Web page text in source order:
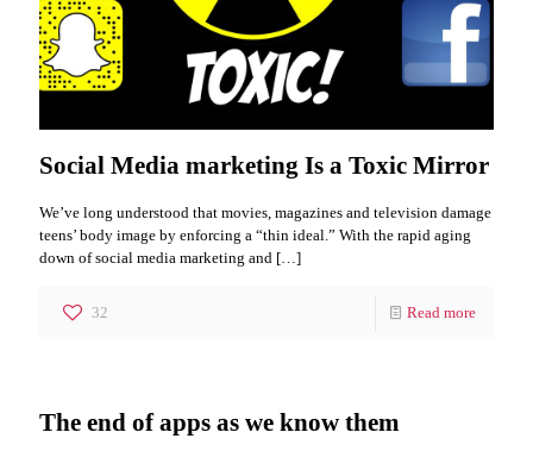
Social Media marketing Is a Toxic Mirror
We’ve long understood that movies, magazines and television damage
teens’ body image by enforcing a “thin ideal.” With the rapid aging
down of social media marketing and […]
32 Read more
The end of apps as we know them